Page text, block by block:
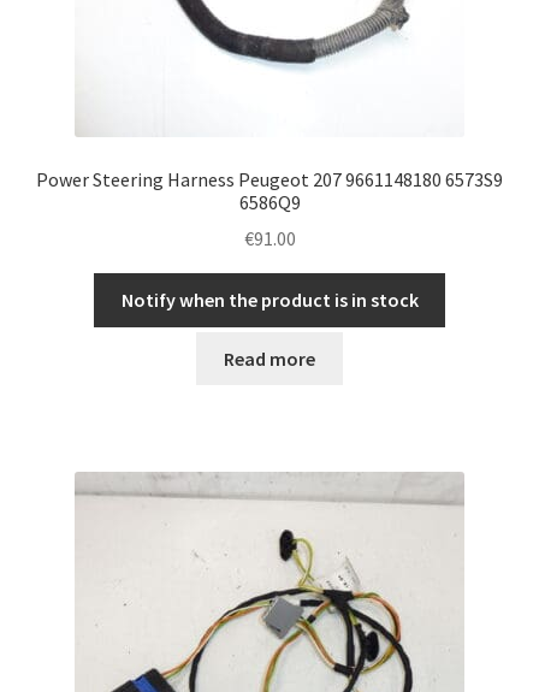
Power Steering Harness Peugeot 207 9661148180 6573S9
6586Q9
€91.00
Notify when the product is in stock
Read more